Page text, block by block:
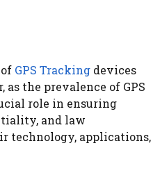
GPS Tracking devices
the prevalence of GPS
role in ensuring
and law
technology, applications,